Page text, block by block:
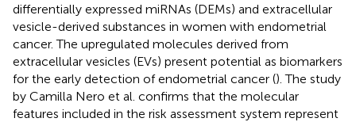
differentially expressed miRNAs (DEMs) and extracellular
vesicle-derived substances in women with endometrial
cancer. The upregulated molecules derived from
extracellular vesicles (EVs) present potential as biomarkers
for the early detection of endometrial cancer (). The study
by Camilla Nero et al. confirms that the molecular
features included in the risk assessment system represent